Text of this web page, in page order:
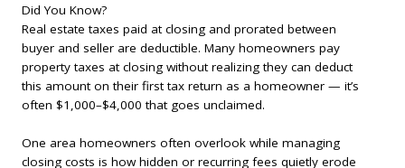
Did You Know?
Real estate taxes paid at closing and prorated between
buyer and seller are deductible. Many homeowners pay
property taxes at closing without realizing they can deduct
this amount on their first tax return as a homeowner — it’s
often $1,000–$4,000 that goes unclaimed.
One area homeowners often overlook while managing
closing costs is how hidden or recurring fees quietly erode